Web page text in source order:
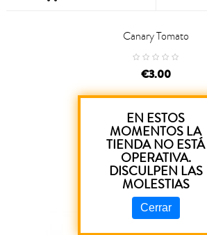
Canary Tomato
price
€3.00
EN ESTOS
MOMENTOS LA
TIENDA NO ESTÁ
OPERATIVA.
DISCULPEN LAS
MOLESTIAS
Cerrar